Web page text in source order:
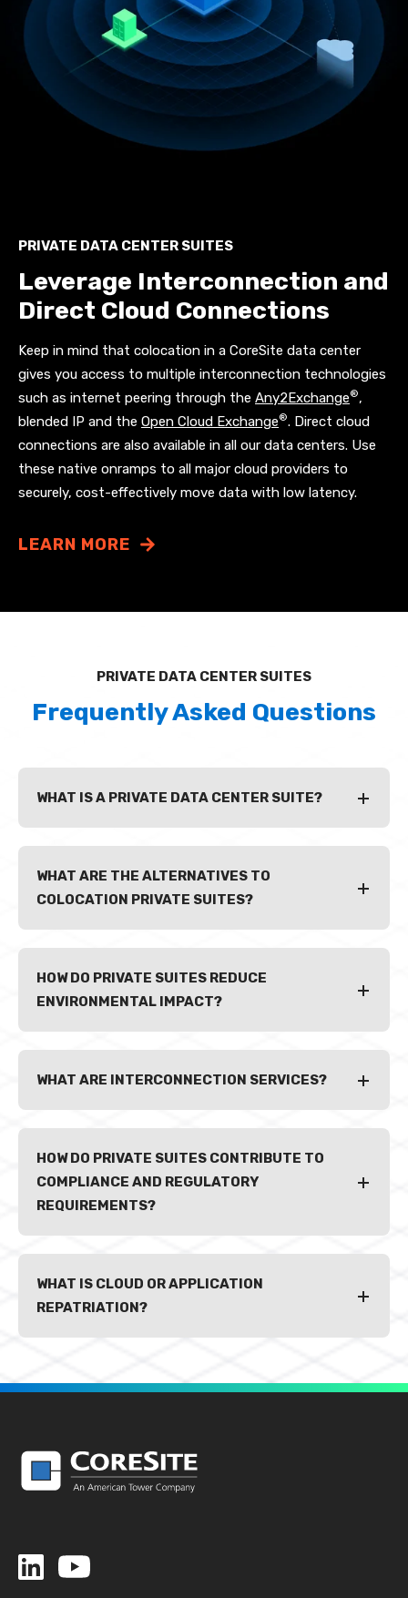
PRIVATE DATA CENTER SUITES
Leverage Interconnection and
Direct Cloud Connections
Keep in mind that colocation in a CoreSite data center
gives you access to multiple interconnection technologies
such as internet peering through the Any2Exchange®,
blended IP and the Open Cloud Exchange®. Direct cloud
connections are also available in all our data centers. Use
these native onramps to all major cloud providers to
securely, cost-effectively move data with low latency.
LEARN MORE
PRIVATE DATA CENTER SUITES
Frequently Asked Questions
WHAT IS A PRIVATE DATA CENTER SUITE?
WHAT ARE THE ALTERNATIVES TO
COLOCATION PRIVATE SUITES?
HOW DO PRIVATE SUITES REDUCE
ENVIRONMENTAL IMPACT?
WHAT ARE INTERCONNECTION SERVICES?
HOW DO PRIVATE SUITES CONTRIBUTE TO
COMPLIANCE AND REGULATORY
REQUIREMENTS?
WHAT IS CLOUD OR APPLICATION
REPATRIATION?